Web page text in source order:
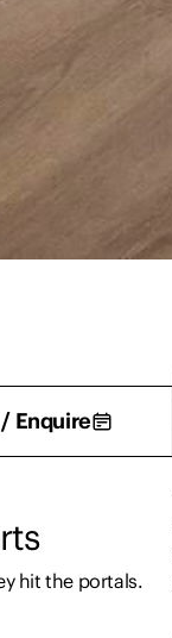
scheduled.
Enquire
hit the portals.